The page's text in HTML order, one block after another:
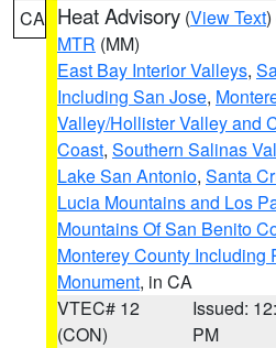
CA Heat Advisory (View Text
MTR (MM)
East Bay Interior Valleys,
Including San Jose,
Valley/Hollister Valley and
Coast, Southern Salinas
Lake San Antonio, Santa
Lucia Mountains and Los
Mountains Of San Benito
Monterey County Including
Monument, in CA
VTEC# 12
(CON)
Issued:
PM